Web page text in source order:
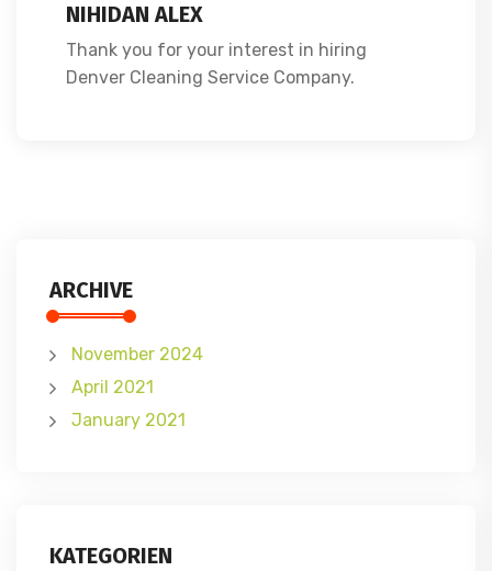
NIHIDAN ALEX
Thank you for your interest in hiring
Denver Cleaning Service Company.
ARCHIVE
November 2024
April 2021
January 2021
KATEGORIEN